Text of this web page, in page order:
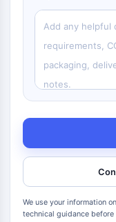
We use your information
technical guidance